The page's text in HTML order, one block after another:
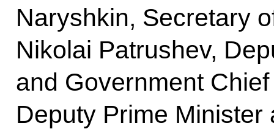
Naryshkin, Secretary
Nikolai Patrushev,
and Government
Deputy Prime Minister